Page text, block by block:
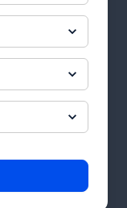
engineering
with